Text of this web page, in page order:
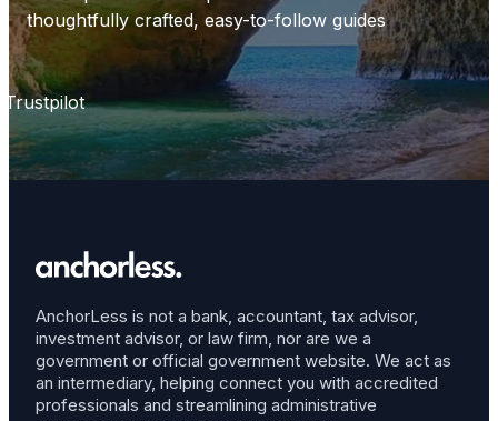
thoughtfully crafted, easy-to-follow guides
Trustpilot
AnchorLess is not a bank, accountant, tax advisor,
investment advisor, or law firm, nor are we a
government or official government website. We act as
an intermediary, helping connect you with accredited
professionals and streamlining administrative